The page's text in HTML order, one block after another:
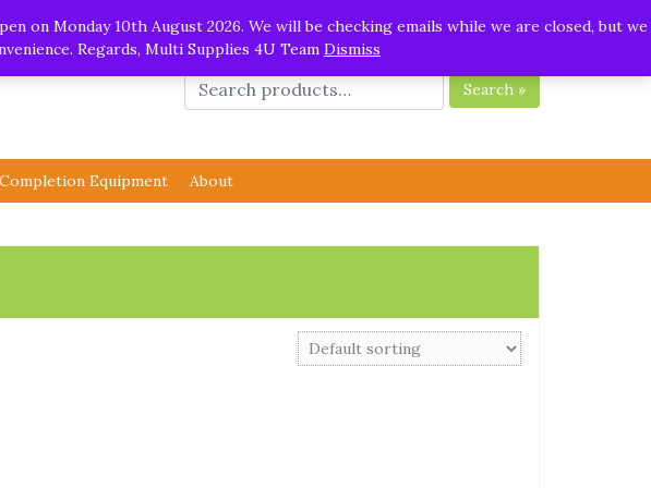
on Monday 10th August 2026. We will be checking emails while we are closed, but we
Regards, Multi Supplies 4U Team Dismiss
Search »
Equipment About